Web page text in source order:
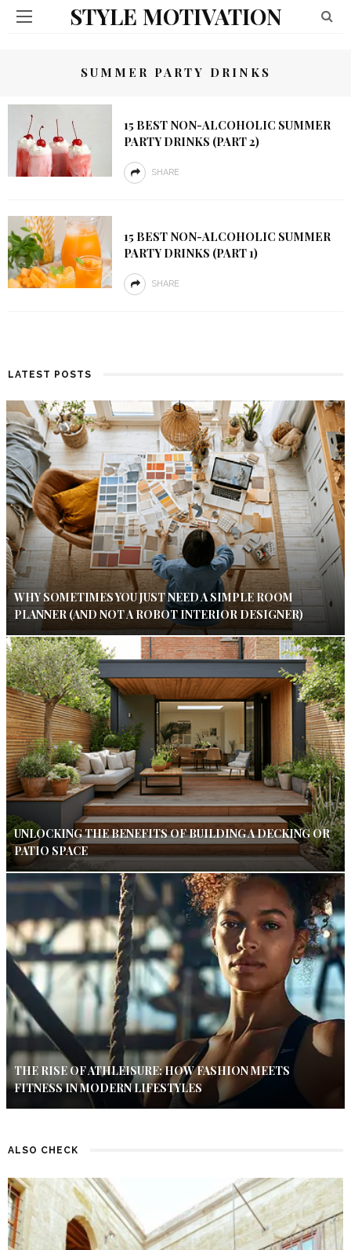
STYLE MOTIVATION
SUMMER PARTY DRINKS
15 BEST NON-ALCOHOLIC SUMMER
PARTY DRINKS (PART 2)
SHARE
15 BEST NON-ALCOHOLIC SUMMER
PARTY DRINKS (PART 1)
SHARE
LATEST POSTS
WHY SOMETIMES YOU JUST NEED A SIMPLE ROOM
PLANNER (AND NOT A ROBOT INTERIOR DESIGNER)
UNLOCKING THE BENEFITS OF BUILDING A DECKING OR
PATIO SPACE
THE RISE OF ATHLEISURE: HOW FASHION MEETS
FITNESS IN MODERN LIFESTYLES
ALSO CHECK